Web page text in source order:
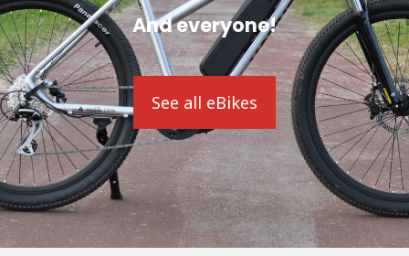
And everyone!
See all eBikes